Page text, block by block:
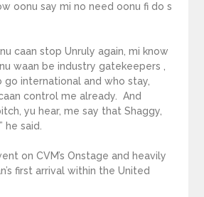
oonu say mi no need oonu fi do s
caan stop Unruly again, mi know
waan be industry gatekeepers ,
go international and who stay,
control me already. And
yu hear, me say that Shaggy,
he said.
on CVM’s Onstage and heavily
first arrival within the United